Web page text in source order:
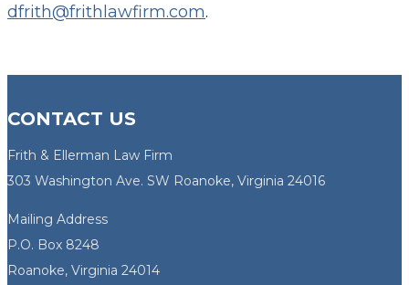
dfrith@frithlawfirm.com.
CONTACT US
Frith & Ellerman Law Firm
303 Washington Ave. SW Roanoke, Virginia 24016
Mailing Address
P.O. Box 8248
Roanoke, Virginia 24014